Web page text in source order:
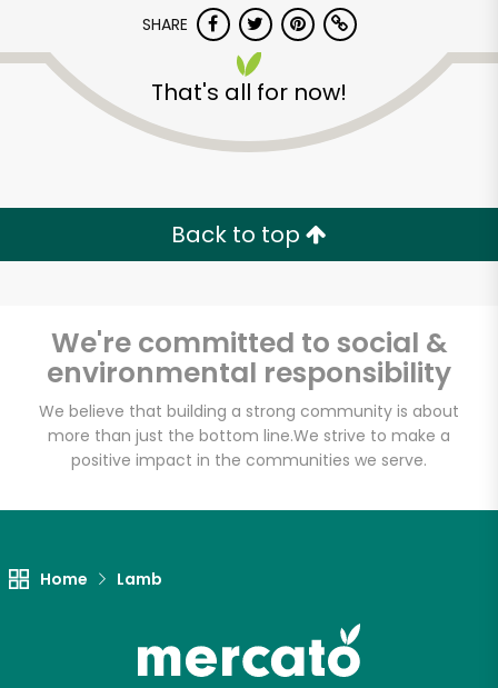
SHARE
That's all for now!
Back to top
We're committed to social &
environmental responsibility
We believe that building a strong community is about
more than just the bottom line.We strive to make a
positive impact in the communities we serve.
Home Lamb